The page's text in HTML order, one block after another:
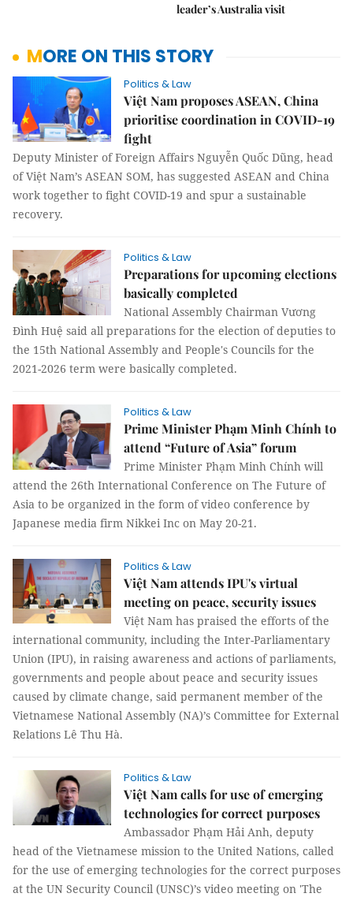
leader’s Australia visit
MORE ON THIS STORY
Politics & Law
Việt Nam proposes ASEAN, China
prioritise coordination in COVID-19
fight
Deputy Minister of Foreign Affairs Nguyễn Quốc Dũng, head
of Việt Nam’s ASEAN SOM, has suggested ASEAN and China
work together to fight COVID-19 and spur a sustainable
recovery.
Politics & Law
Preparations for upcoming elections
basically completed
National Assembly Chairman Vương
Đình Huệ said all preparations for the election of deputies to
the 15th National Assembly and People's Councils for the
2021-2026 term were basically completed.
Politics & Law
Prime Minister Phạm Minh Chính to
attend “Future of Asia” forum
Prime Minister Phạm Minh Chính will
attend the 26th International Conference on The Future of
Asia to be organized in the form of video conference by
Japanese media firm Nikkei Inc on May 20-21.
Politics & Law
Việt Nam attends IPU's virtual
meeting on peace, security issues
Việt Nam has praised the efforts of the
international community, including the Inter-Parliamentary
Union (IPU), in raising awareness and actions of parliaments,
governments and people about peace and security issues
caused by climate change, said permanent member of the
Vietnamese National Assembly (NA)’s Committee for External
Relations Lê Thu Hà.
Politics & Law
Việt Nam calls for use of emerging
technologies for correct purposes
Ambassador Phạm Hải Anh, deputy
head of the Vietnamese mission to the United Nations, called
for the use of emerging technologies for the correct purposes
at the UN Security Council (UNSC)’s video meeting on 'The